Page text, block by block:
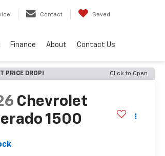
Contact Saved
Finance About Contact Us
PRICE DROP! Click to Open
Chevrolet
1500